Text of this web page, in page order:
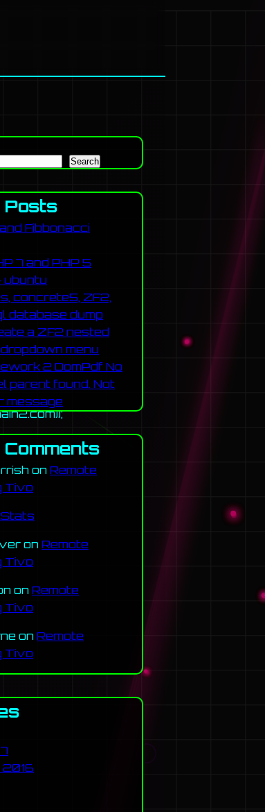
Search
Posts
Fibbonacci
7 and PHP 5
ubuntu
concrete5, ZF2,
database dump
a ZF2 nested
menu
2 DomPdf No
parent found. Not
message
on Remote
Tivo
on Remote
Tivo
on Remote
Tivo
on Remote
Tivo
2016